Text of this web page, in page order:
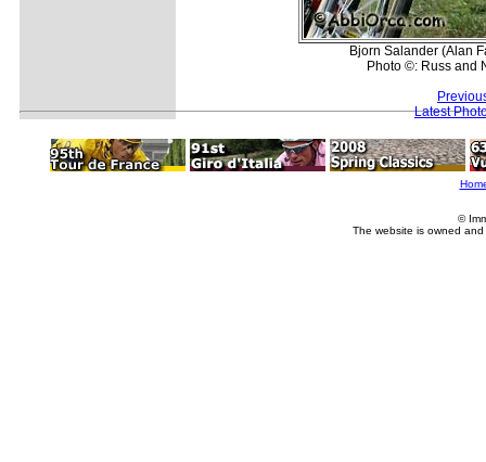
Bjorn Salander (Alan
Photo ©: Russ and
Latest
©
The website is owned